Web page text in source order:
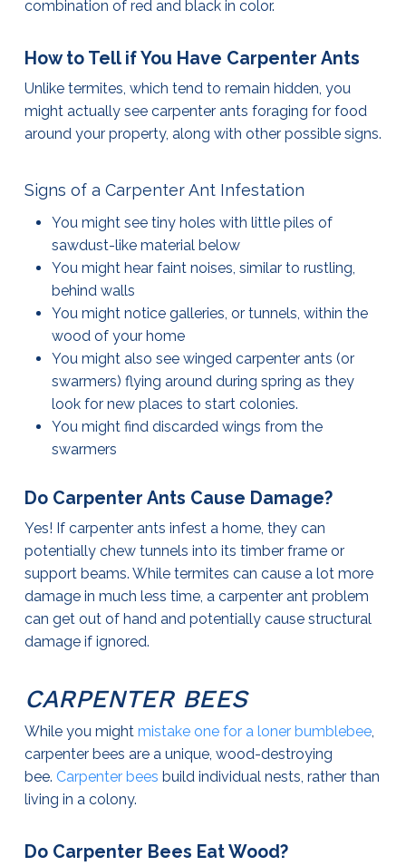
combination of red and black in color.
How to Tell if You Have Carpenter Ants
Unlike termites, which tend to remain hidden, you
might actually see carpenter ants foraging for food
around your property, along with other possible signs.
Signs of a Carpenter Ant Infestation
You might see tiny holes with little piles of
sawdust-like material below
You might hear faint noises, similar to rustling,
behind walls
You might notice galleries, or tunnels, within the
wood of your home
You might also see winged carpenter ants (or
swarmers) flying around during spring as they
look for new places to start colonies.
You might find discarded wings from the
swarmers
Do Carpenter Ants Cause Damage?
Yes! If carpenter ants infest a home, they can
potentially chew tunnels into its timber frame or
support beams. While termites can cause a lot more
damage in much less time, a carpenter ant problem
can get out of hand and potentially cause structural
damage if ignored.
CARPENTER BEES
While you might mistake one for a loner bumblebee,
carpenter bees are a unique, wood-destroying
bee. Carpenter bees build individual nests, rather than
living in a colony.
Do Carpenter Bees Eat Wood?